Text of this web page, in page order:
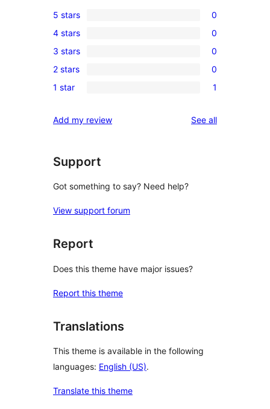
0
5-
star
reviews
5 stars 0
0
4-
star
reviews
4 stars 0
0
3-
star
3 stars 0
0
2-
reviews
2 stars 0
1
star
1 star 1
Add my review See allreviews
Support
Got something to say? Need help?
View support forum
Report
Does this theme have major issues?
Report this theme
Translations
This theme is available in the following
languages: English (US).
Translate this theme